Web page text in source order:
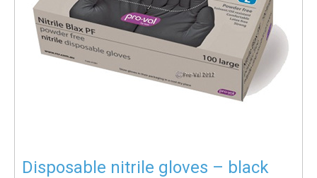
Disposable nitrile gloves – black